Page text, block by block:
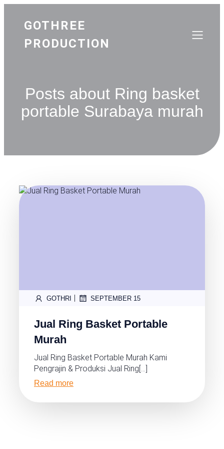
GOTHREE
PRODUCTION
Posts about Ring basket
portable Surabaya murah
GOTHRI SEPTEMBER 15
Jual Ring Basket Portable
Murah
Jual Ring Basket Portable Murah Kami
Pengrajin & Produksi Jual Ring[…]
Read more